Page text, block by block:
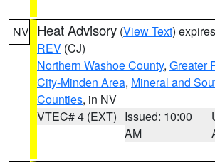
NV Heat Advisory (View Text)
REV (CJ)
Northern Washoe County, Greater
City-Minden Area, Mineral and
Counties, in NV
VTEC# 4 (EXT) Issued: 10:00
AM